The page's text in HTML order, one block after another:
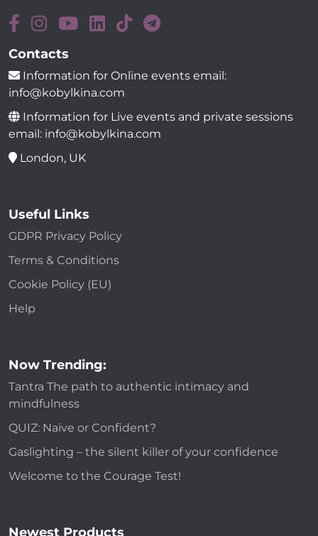
Contacts
Information for Online events email:
info@kobylkina.com
Information for Live events and private sessions
email: info@kobylkina.com
London, UK
Useful Links
GDPR Privacy Policy
Terms & Conditions
Cookie Policy (EU)
Help
Now Trending:
Tantra The path to authentic intimacy and
mindfulness
QUIZ: Naive or Confident?
Gaslighting – the silent killer of your confidence
Welcome to the Courage Test!
Newest Products